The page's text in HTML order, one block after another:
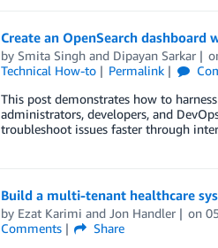
Create an OpenSearch dashboard
by Smita Singhand Dipayan Sarkar
Technical How-to
Permalink
This post demonstrates how to
administrators, developers, and
troubleshoot issues faster through
Build a multi-tenant healthcare
by Ezat Karimi and Jon Handler on
Comments
Share